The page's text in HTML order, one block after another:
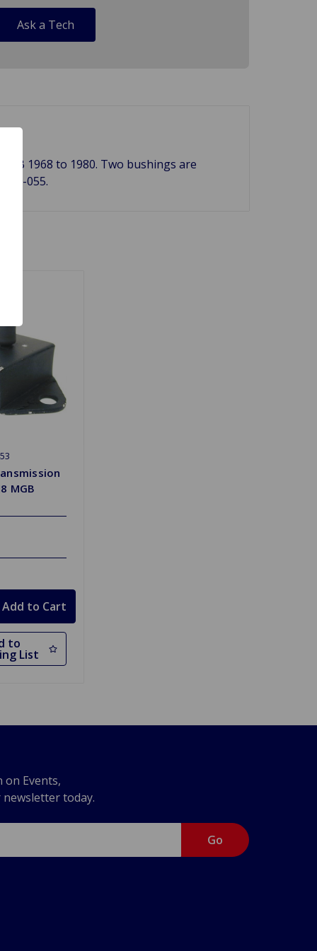
Ask a Tech
1968 to 1980. Two bushings are
055.
MGB
to
List
Events,
newsletter today.